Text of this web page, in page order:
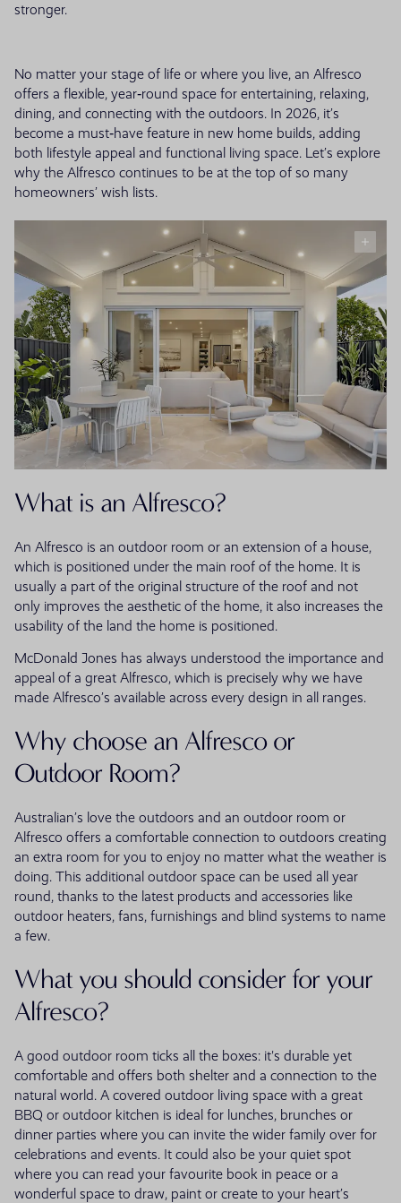
stronger.
No matter your stage of life or where you live, an Alfresco
offers a flexible, year‑round space for entertaining, relaxing,
dining, and connecting with the outdoors. In 2026, it’s
become a must‑have feature in new home builds, adding
both lifestyle appeal and functional living space. Let’s explore
why the Alfresco continues to be at the top of so many
homeowners’ wish lists.
What is an Alfresco?
An Alfresco is an outdoor room or an extension of a house,
which is positioned under the main roof of the home. It is
usually a part of the original structure of the roof and not
only improves the aesthetic of the home, it also increases the
usability of the land the home is positioned.
McDonald Jones has always understood the importance and
appeal of a great Alfresco, which is precisely why we have
made Alfresco’s available across every design in all ranges.
Why choose an Alfresco or
Outdoor Room?
Australian’s love the outdoors and an outdoor room or
Alfresco offers a comfortable connection to outdoors creating
an extra room for you to enjoy no matter what the weather is
doing. This additional outdoor space can be used all year
round, thanks to the latest products and accessories like
outdoor heaters, fans, furnishings and blind systems to name
a few.
What you should consider for your
Alfresco?
A good outdoor room ticks all the boxes: it's durable yet
comfortable and offers both shelter and a connection to the
natural world. A covered outdoor living space with a great
BBQ or outdoor kitchen is ideal for lunches, brunches or
dinner parties where you can invite the wider family over for
celebrations and events. It could also be your quiet spot
where you can read your favourite book in peace or a
wonderful space to draw, paint or create to your heart’s